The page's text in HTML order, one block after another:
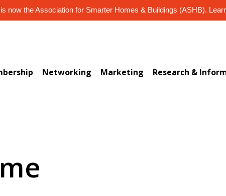
now the Association for Smarter Homes & Buildings (ASHB).
Networking Marketing Research &